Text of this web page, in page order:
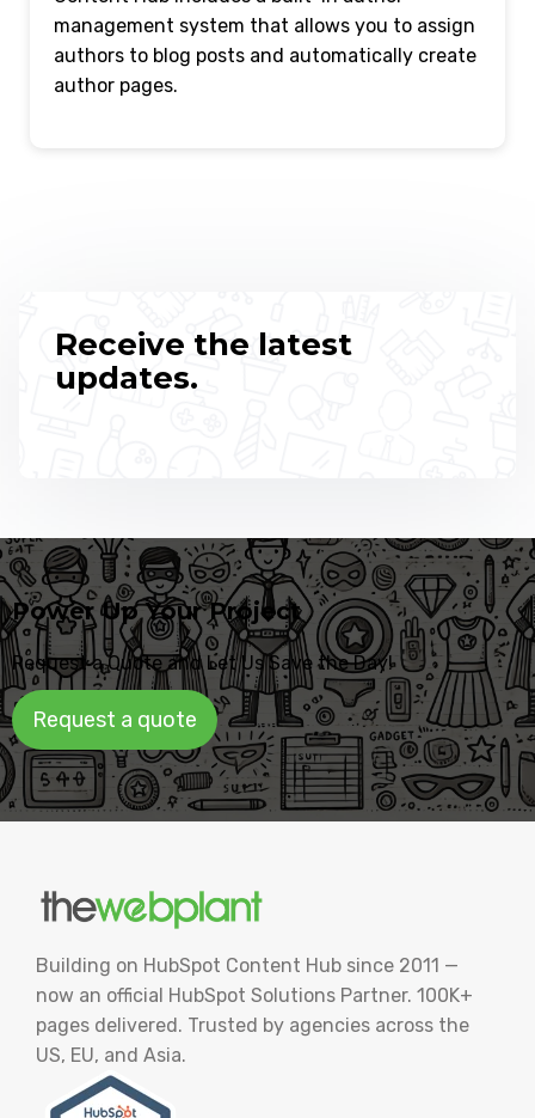
management system that allows you to assign
authors to blog posts and automatically create
author pages.
Receive the latest
updates.
Power Up Your Project
Request a Quote and Let Us Save the Day!
Request a quote
Building on HubSpot Content Hub since 2011 —
now an official HubSpot Solutions Partner. 100K+
pages delivered. Trusted by agencies across the
US, EU, and Asia.